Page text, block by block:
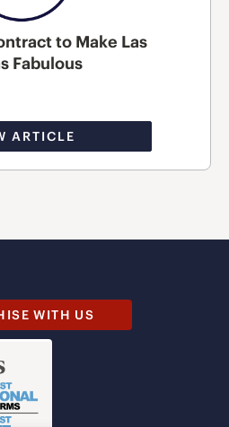
to Make Las
Fabulous
ARTICLE
WITH US